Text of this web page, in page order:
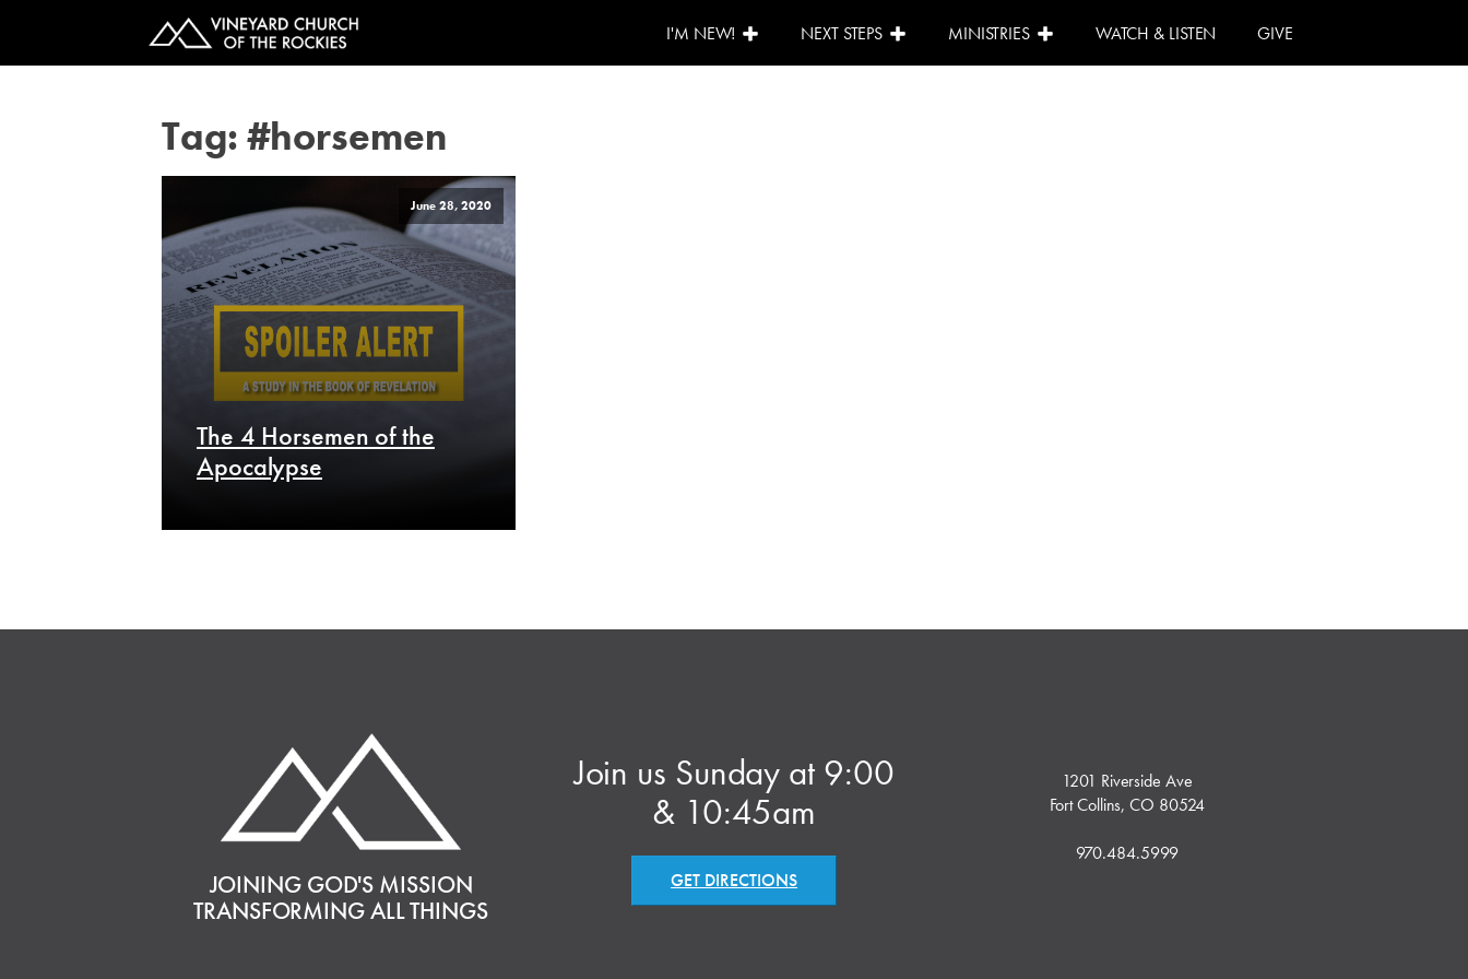
I'M NEW! NEXT STEPS MINISTRIES WATCH & LISTEN GIVE
Tag:#horsemen
June 28, 2020
The 4 Horsemen of the
Apocalypse
JOINING GOD'S MISSION
TRANSFORMING ALL THINGS
Join us Sunday at 9:00
& 10:45am
GET DIRECTIONS
1201 Riverside Ave
Fort Collins, CO 80524
970.484.5999